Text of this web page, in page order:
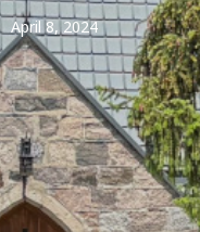
April 8, 2024